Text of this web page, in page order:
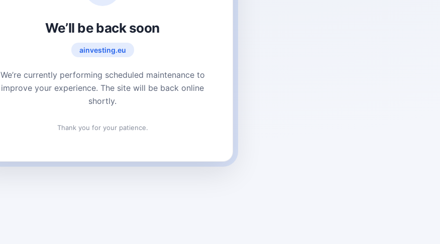
We’ll be back soon
ainvesting.eu
We’re currently performing scheduled maintenance to
improve your experience. The site will be back online
shortly.
Thank you for your patience.